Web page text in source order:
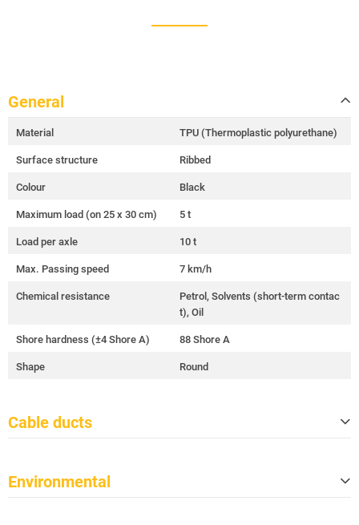
General
Material TPU (Thermoplastic polyurethane)
Surface structure Ribbed
Colour Black
Maximum load (on 25 x 30 cm) 5 t
Load per axle 10 t
Max. Passing speed 7 km/h
Chemical resistance
Petrol, Solvents (short-term contac
t), Oil
Shore hardness (±4 Shore A) 88 Shore A
Shape Round
Cable ducts
Cable ducts size (W x H)
Environmental